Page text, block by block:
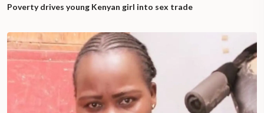
Poverty drives young Kenyan girl into sex trade